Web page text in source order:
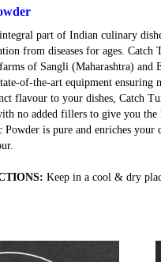
part of Indian culinary
from diseases for ages. Catch
of Sangli (Maharashtra) and
of-the-art equipment ensuring
flavour to your dishes, Catch
no added fillers to give you the
Powder is pure and enriches your
Keep in a cool & dry